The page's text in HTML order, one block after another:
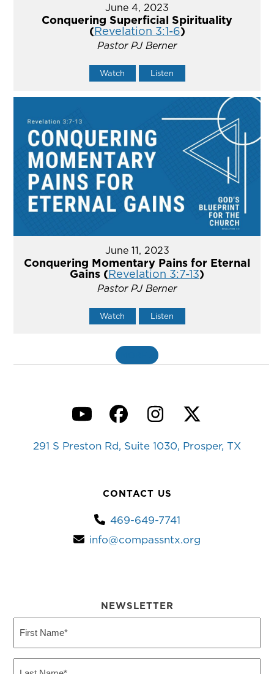
June 4, 2023
Conquering Superficial Spirituality
(Revelation 3:1-6)
Pastor PJ Berner
Watch Listen
June 11, 2023
Conquering Momentary Pains for Eternal
Gains (Revelation 3:7-13)
Pastor PJ Berner
Watch Listen
YouTubeFacebook
Instagram
Twitter
291 S Preston Rd, Suite 1030, Prosper, TX
CONTACT US
469-649-7741
info@compassntx.org
NEWSLETTER
Name